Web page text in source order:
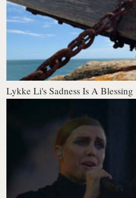
Lykke Li's Sadness Is A Blessing